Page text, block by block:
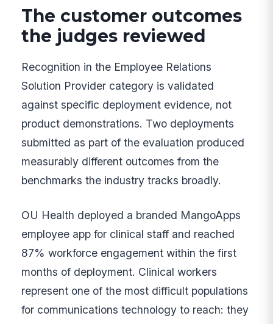
The customer outcomes
the judges reviewed
Recognition in the Employee Relations
Solution Provider category is validated
against specific deployment evidence, not
product demonstrations. Two deployments
submitted as part of the evaluation produced
measurably different outcomes from the
benchmarks the industry tracks broadly.
OU Health deployed a branded MangoApps
employee app for clinical staff and reached
87% workforce engagement within the first
months of deployment. Clinical workers
represent one of the most difficult populations
for communications technology to reach: they